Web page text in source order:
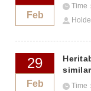
Feb
Time
29
Feb
Time